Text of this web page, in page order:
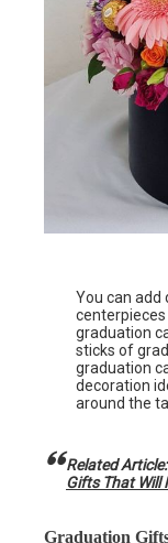
You can
graduation
sticks of
graduation
decoration
around the
Related Article:
Gifts That Will
Graduation